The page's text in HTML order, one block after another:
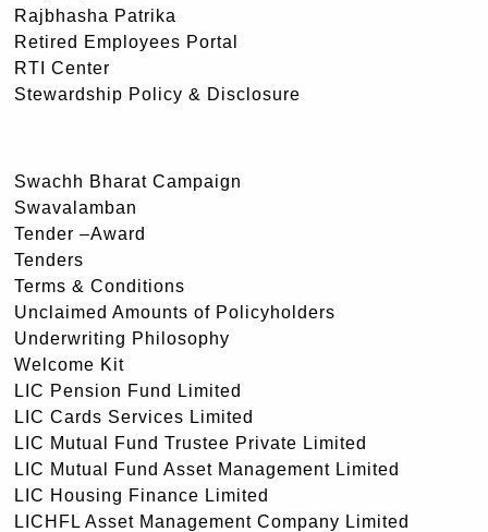
Rajbhasha Patrika
Retired Employees Portal
RTI Center
Stewardship Policy & Disclosure
Swachh Bharat Campaign
Swavalamban
Tender –Award
Tenders
Terms & Conditions
Unclaimed Amounts of Policyholders
Underwriting Philosophy
Welcome Kit
LIC Pension Fund Limited
LIC Cards Services Limited
LIC Mutual Fund Trustee Private Limited
LIC Mutual Fund Asset Management Limited
LIC Housing Finance Limited
LICHFL Asset Management Company Limited